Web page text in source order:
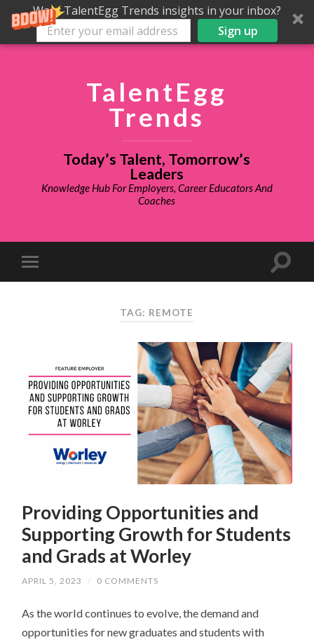
Want TalentEgg Trends insights in your inbox?
Sign up
TalentEgg
Trends
Today’s Talent, Tomorrow’s
Leaders
Knowledge Hub For Employers, Career Educators And
Coaches
TAG: REMOTE
Providing Opportunities and
Supporting Growth for Students
and Grads at Worley
APRIL 5, 2023 / 0 COMMENTS
As the world continues to evolve, the demand and
opportunities for new graduates and students with